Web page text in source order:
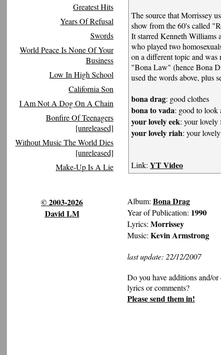
Greatest Hits
Years Of Refusal
Swords
World Peace Is None Of Your
Business
Low In High School
California Son
I Am Not A Dog On A Chain
Bonfire Of Teenagers
[unreleased]
Without Music The World Dies
[unreleased]
Make-Up Is A Lie
© 2003-2026
David LM
The source that Morrissey
show from the 60's called
It starred Kenneth Williams
who played two
on a different topic and was
"Bona Law" (hence Bona
used the words above, plus
bona drag: good clothes
bona to vada: good to look
your lovely eek: your lovely
your lovely riah: your
Link: YT Video
Album: Bona Drag
Year of Publication: 1990
Lyrics: Morrissey
Music: Kevin Armstrong
last update: 22/12/2007
Do you have additions and/
lyrics or comments?
Please send them in!